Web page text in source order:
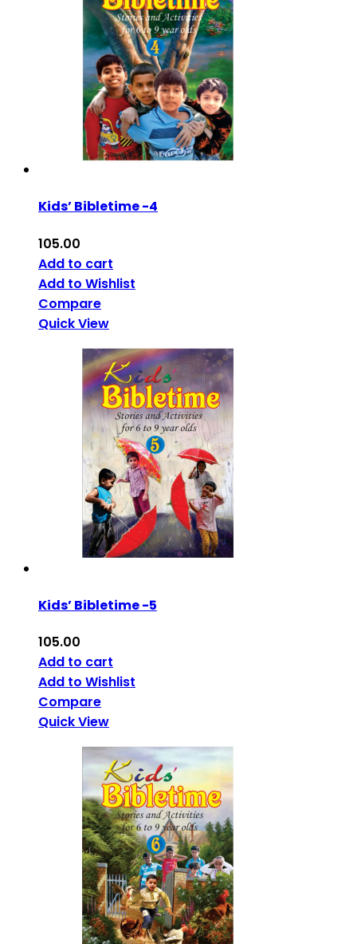
Kids’ Bibletime -4
105.00
Add to cart
Add to Wishlist
Compare
Quick View
Kids’ Bibletime -5
105.00
Add to cart
Add to Wishlist
Compare
Quick View